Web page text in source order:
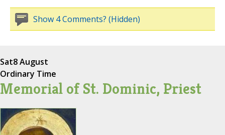
Show 4 Comments? (Hidden)
Sat8 August
Ordinary Time
Memorial of St. Dominic, Priest